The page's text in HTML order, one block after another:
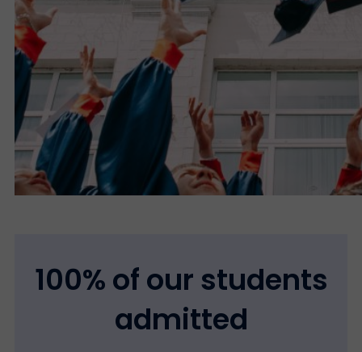
100% of our students
admitted